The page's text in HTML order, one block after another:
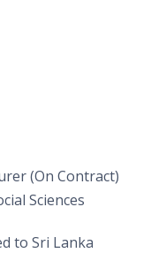
(On Contract)
Sciences
to Sri Lanka